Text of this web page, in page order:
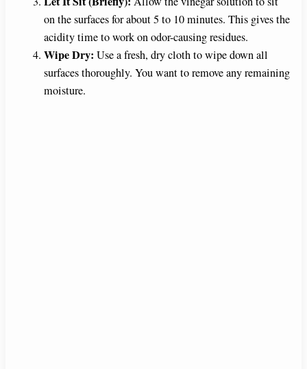
on the surfaces for about 5 to 10 minutes. This gives the
acidity time to work on odor-causing residues.
Wipe Dry: Use a fresh, dry cloth to wipe down all
surfaces thoroughly. You want to remove any remaining
moisture.